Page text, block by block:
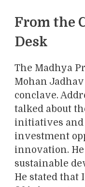
From the
Desk
The Madhya
Mohan
conclave.
talked about
initiatives and
investment
innovation.
sustainable
He stated